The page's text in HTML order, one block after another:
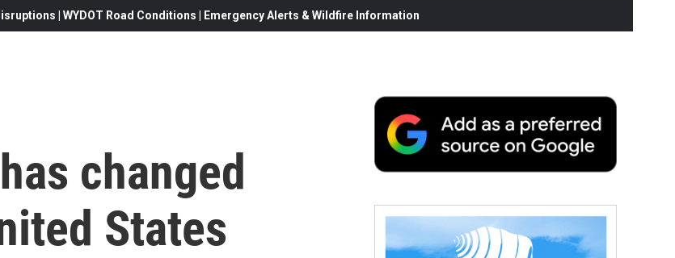
| WYDOT Road Conditions | Emergency Alerts & Wildfire Information
changed
States